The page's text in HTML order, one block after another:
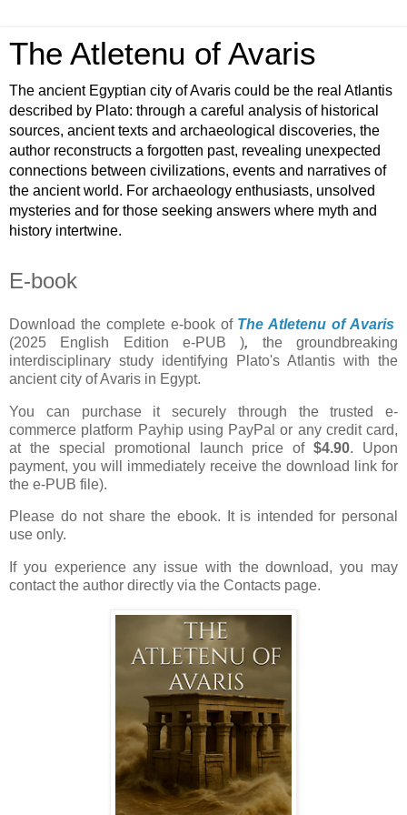
The Atletenu of Avaris
The ancient Egyptian city of Avaris could be the real Atlantis
described by Plato: through a careful analysis of historical
sources, ancient texts and archaeological discoveries, the
author reconstructs a forgotten past, revealing unexpected
connections between civilizations, events and narratives of
the ancient world. For archaeology enthusiasts, unsolved
mysteries and for those seeking answers where myth and
history intertwine.
E-book
Download the complete e-book of The Atletenu of Avaris
(2025 English Edition e-PUB ), the groundbreaking
interdisciplinary study identifying Plato's Atlantis with the
ancient city of Avaris in Egypt.
You can purchase it securely through the trusted e-
commerce platform Payhip using PayPal or any credit card,
at the special promotional launch price of$4.90. Upon
payment, you will immediately receive the download link for
the e-PUB file).
Please do not share the ebook. It is intended for personal
use only.
If you experience any issue with the download, you may
contact the author directly via the Contacts page.